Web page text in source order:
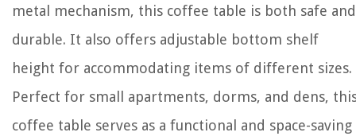
metal mechanism, this coffee table is both safe and
durable. It also offers adjustable bottom shelf
height for accommodating items of different sizes.
Perfect for small apartments, dorms, and dens,
coffee table serves as a functional and space-saving